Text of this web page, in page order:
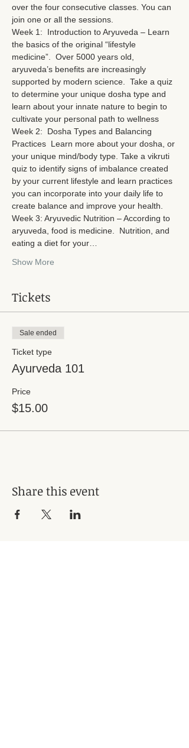
over the four consecutive classes. You can
join one or all the sessions.
Week 1:  Introduction to Aryuveda – Learn
the basics of the original “lifestyle
medicine”.  Over 5000 years old,
aryuveda’s benefits are increasingly
supported by modern science.  Take a quiz
to determine your unique dosha type and
learn about your innate nature to begin to
cultivate your personal path to wellness
Week 2:  Dosha Types and Balancing
Practices  Learn more about your dosha, or
your unique mind/body type. Take a vikruti
quiz to identify signs of imbalance created
by your current lifestyle and learn practices
you can incorporate into your daily life to
create balance and improve your health.
Week 3: Aryuvedic Nutrition – According to
aryuveda, food is medicine.  Nutrition, and
eating a diet for your…
Show More
Tickets
Sale ended
Ticket type
Ayurveda 101
Price
$15.00
Share this event